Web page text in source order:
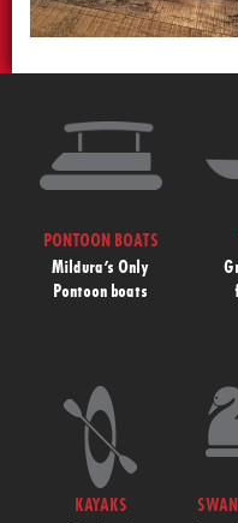
PONTOON BOATS
Mildura’s Only
Pontoon boats
KAYAKS